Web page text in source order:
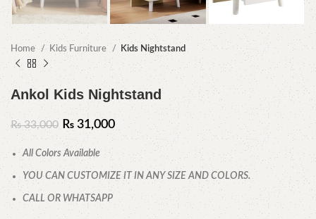
Home Kids Furniture Kids Nightstand
Ankol Kids Nightstand
₨33,000 ₨ 31,000
All Colors Available
YOU CAN CUSTOMIZE IT IN ANY SIZE AND COLORS.
CALL OR WHATSAPP